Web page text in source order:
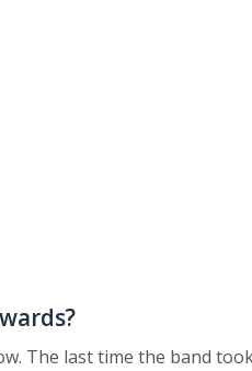
The last time the band